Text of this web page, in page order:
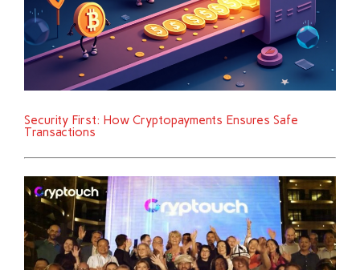
Security First: How Cryptopayments Ensures Safe
Transactions